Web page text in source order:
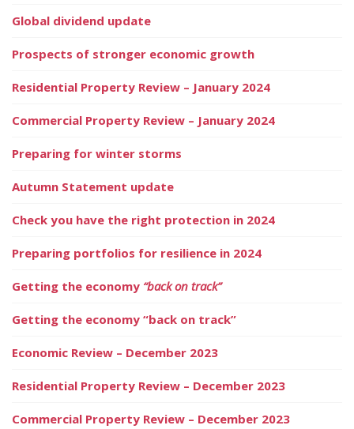
Global dividend update
Prospects of stronger economic growth
Residential Property Review – January 2024
Commercial Property Review – January 2024
Preparing for winter storms
Autumn Statement update
Check you have the right protection in 2024
Preparing portfolios for resilience in 2024
Getting the economy “back on track”
Getting the economy “back on track”
Economic Review – December 2023
Residential Property Review – December 2023
Commercial Property Review – December 2023